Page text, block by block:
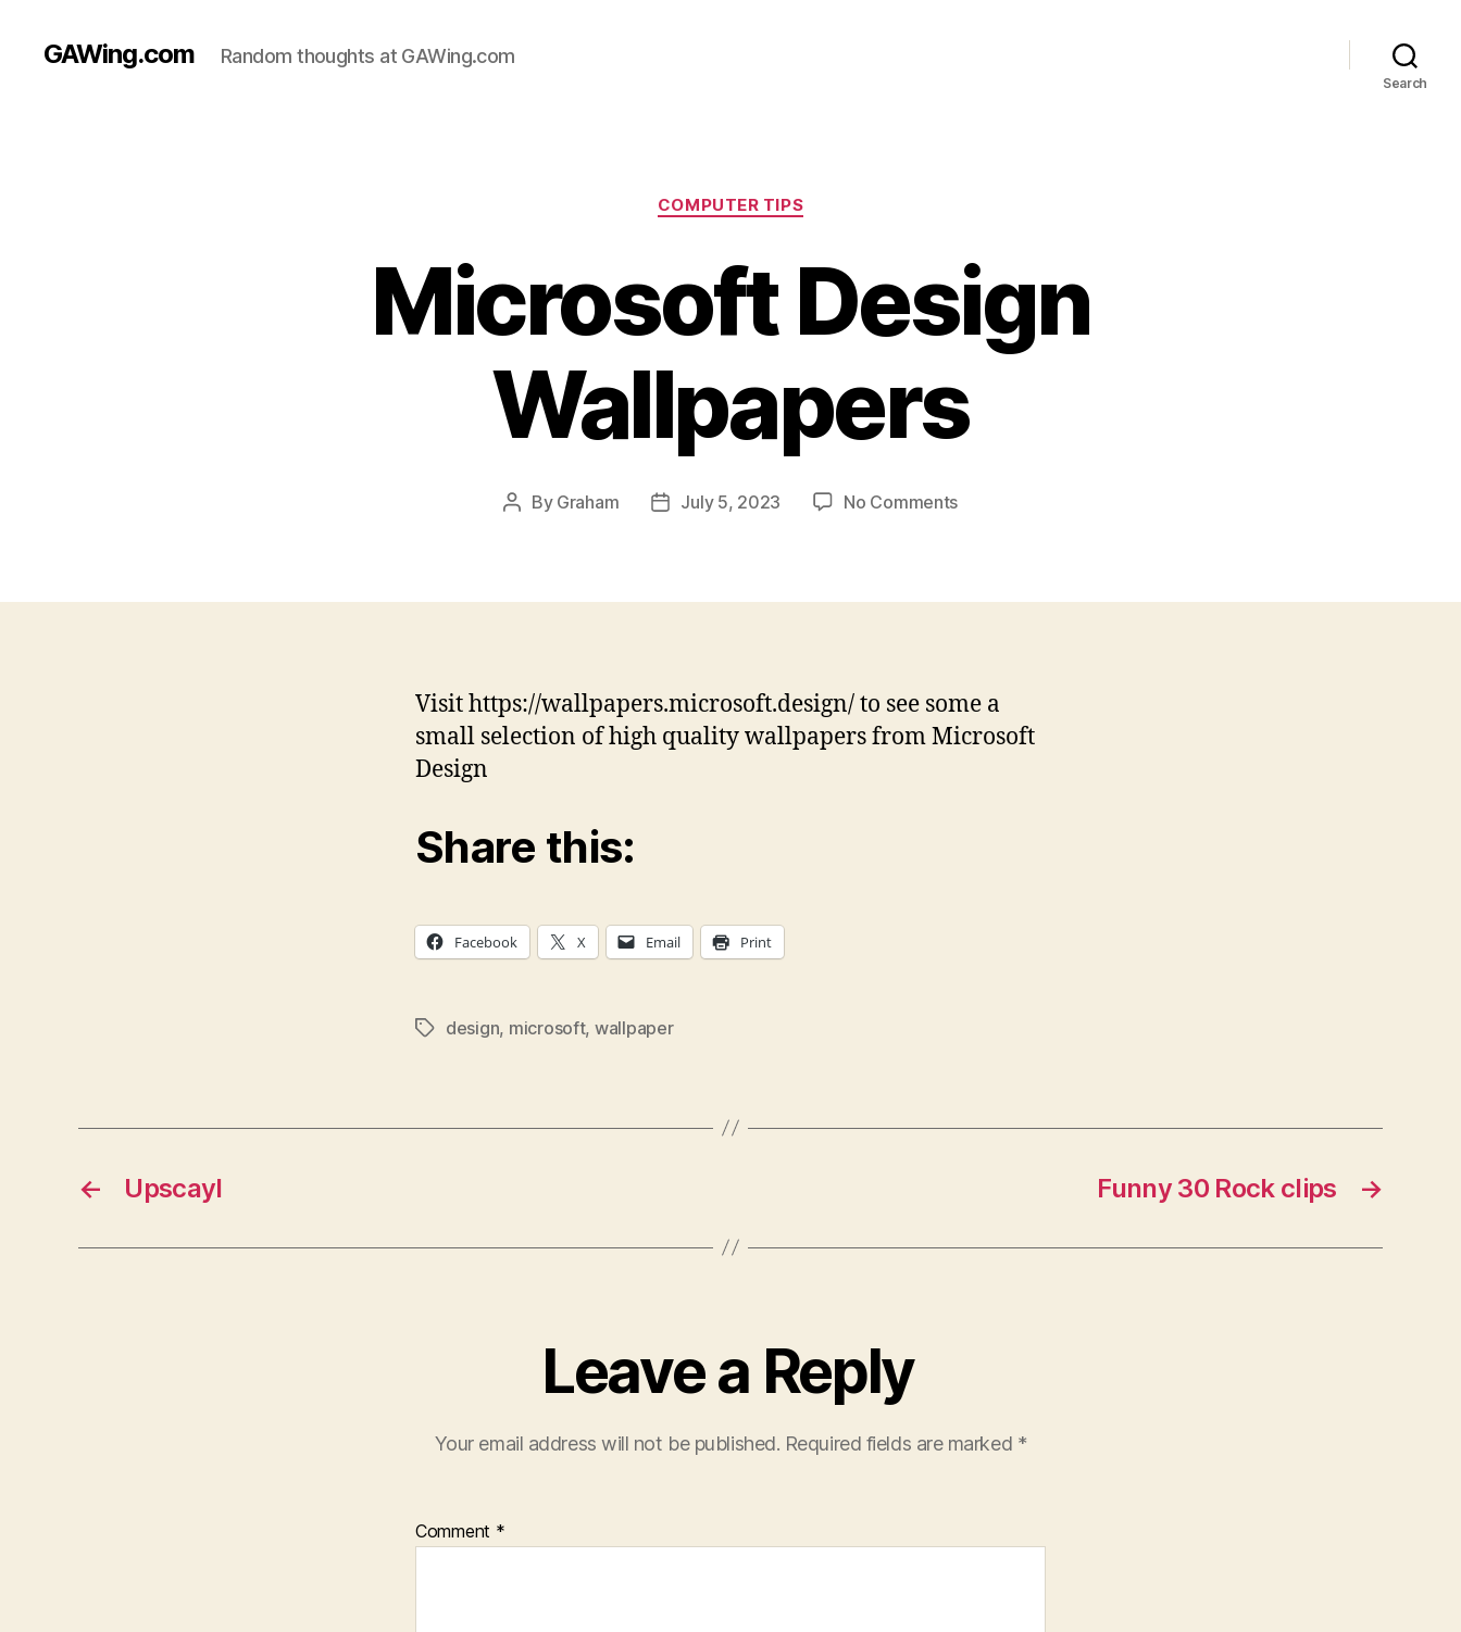
GAWing.com Random thoughts at GAWing.com
Search
Categories
COMPUTER TIPS
Microsoft Design
Wallpapers
Post
By Graham
PostJuly 5, 2023 No Commentson
Visit https://wallpapers.microsoft.design/ to see some a
small selection of high quality wallpapers from Microsoft
Design
Share this:
Facebook X Email Print
Tagsdesign, microsoft, wallpaper
← Upscayl →
Funny 30 Rock clips
Leave a Reply
Your email address will not be published. Required fields are marked *
Comment *